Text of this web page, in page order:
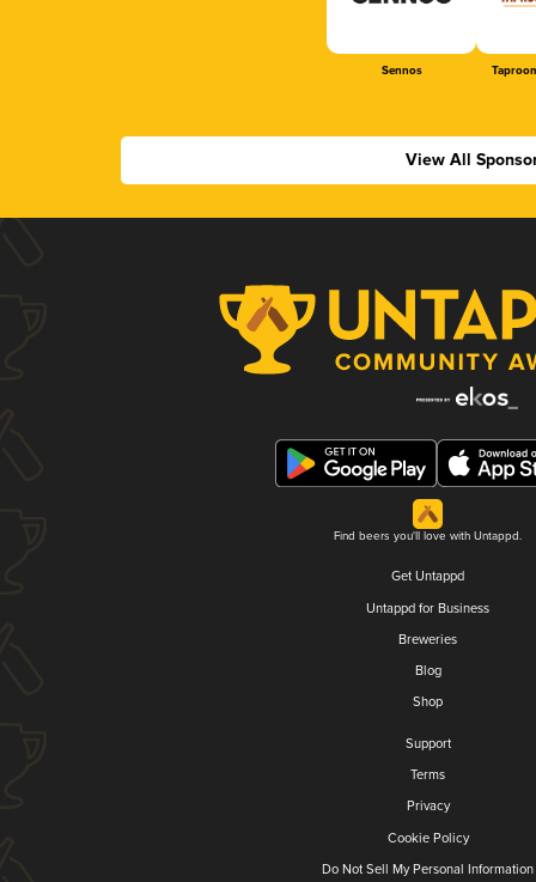
Sennos
View All
Find beers you'll love with Untappd.
Get Untappd
Untappd for Business
Breweries
Blog
Shop
Support
Terms
Privacy
Cookie Policy
Do Not Sell My Personal Information